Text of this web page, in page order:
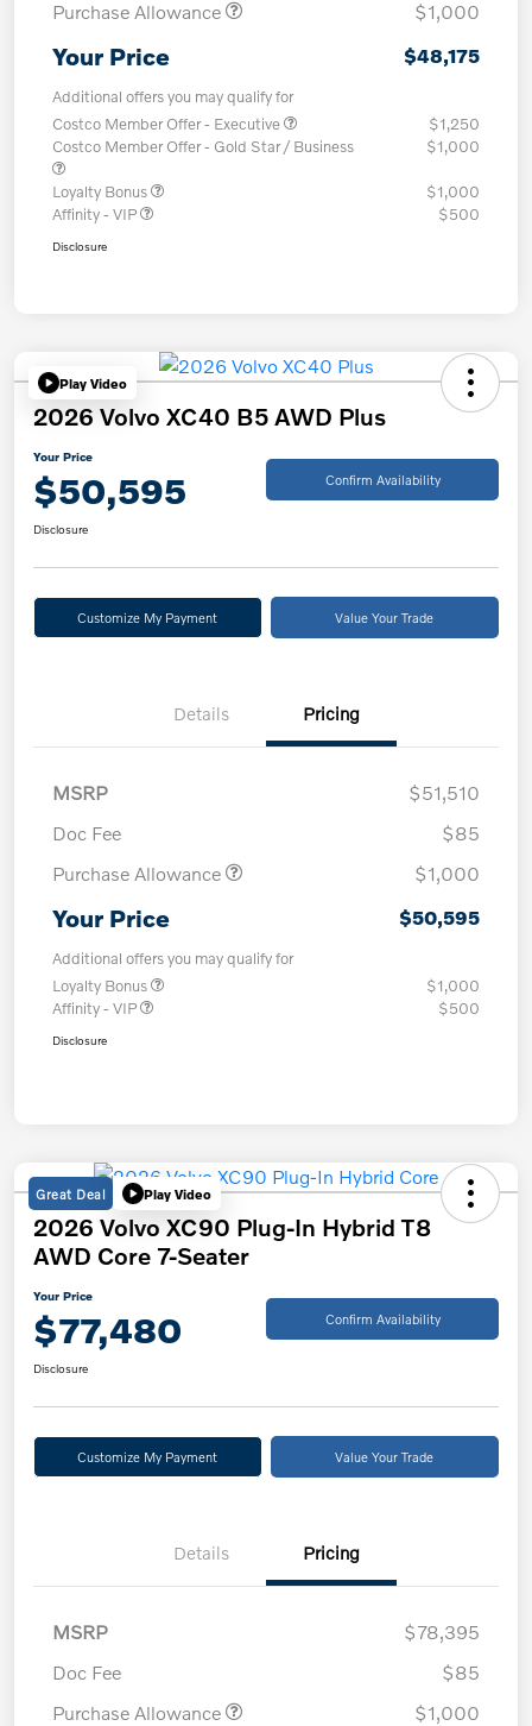
Purchase Allowance $1,000
Your Price $48,175
Additional offers you may qualify for
Costco Member Offer - Executive
$1,250
Costco Member Offer - Gold Star / Business
$1,000
Loyalty Bonus
$1,000
Affinity - VIP
$500
Disclosure
Play Video
2026 Volvo XC40 B5 AWD Plus
Your Price
$50,595 Confirm Availability
Disclosure
Customize My Payment Value Your Trade
Details Pricing
MSRP
$51,510
Doc Fee
$85
Purchase Allowance
$1,000
Your Price $50,595
Additional offers you may qualify for
Loyalty Bonus
$1,000
Affinity - VIP
$500
Disclosure
Great Deal Play Video
2026 Volvo XC90 Plug-In Hybrid T8
AWD Core 7-Seater
Your Price
$77,480 Confirm Availability
Disclosure
Customize My Payment Value Your Trade
Details Pricing
MSRP
$78,395
Doc Fee
$85
Purchase Allowance
$1,000